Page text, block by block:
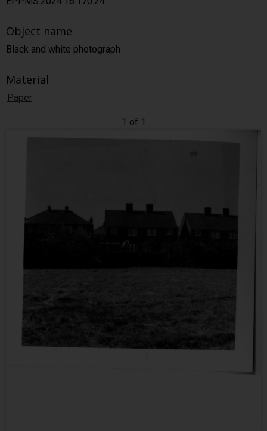
Object name
Black and white photograph
Material
Paper
1 of 1